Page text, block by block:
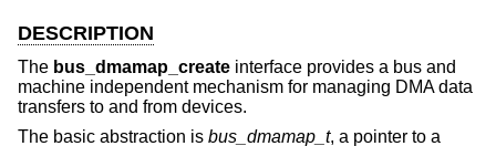
DESCRIPTION
The bus_dmamap_create interface provides a bus and
machine independent mechanism for managing DMA data
transfers to and from devices.
The basic abstraction is bus_dmamap_t, a pointer to a